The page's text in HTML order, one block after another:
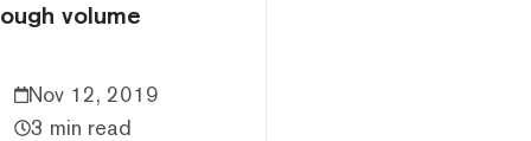
volume
Nov 12, 2019
3 min read